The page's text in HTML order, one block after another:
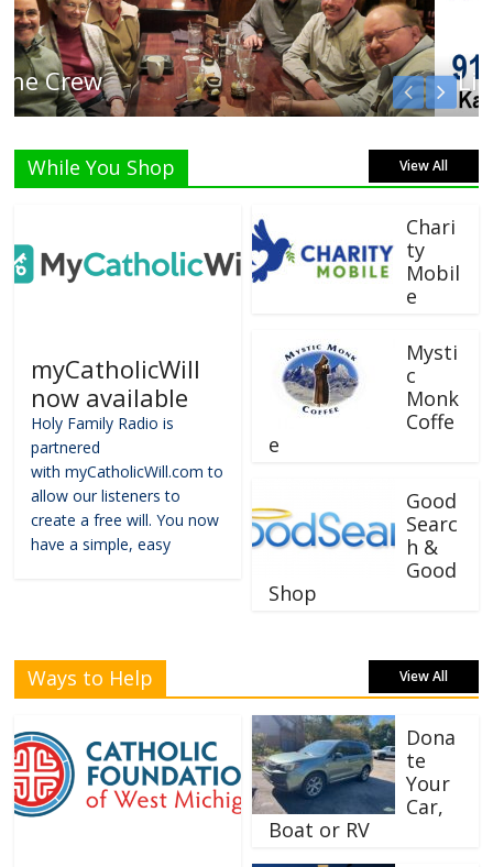
Listen Live!
While You Shop View All
myCatholicWill
now available
Holy Family Radio is
partnered
with myCatholicWill.com to
allow our listeners to
create a free will. You now
have a simple, easy
Chari
ty
Mobil
e
Mysti
c
Monk
Coffe
e
Good
Searc
h &
Good
Shop
Ways to Help View All
Dona
te
Your
Car,
Boat or RV